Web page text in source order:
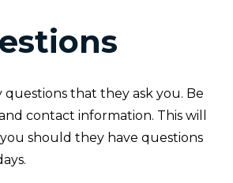
that they ask you. Be
contact information. This will
should they have questions